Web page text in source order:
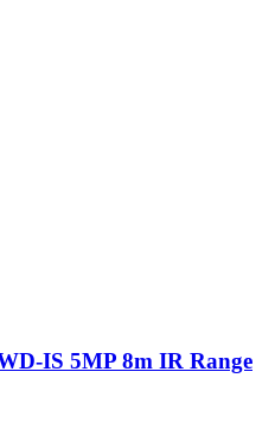
IS 5MP 8m IR Range